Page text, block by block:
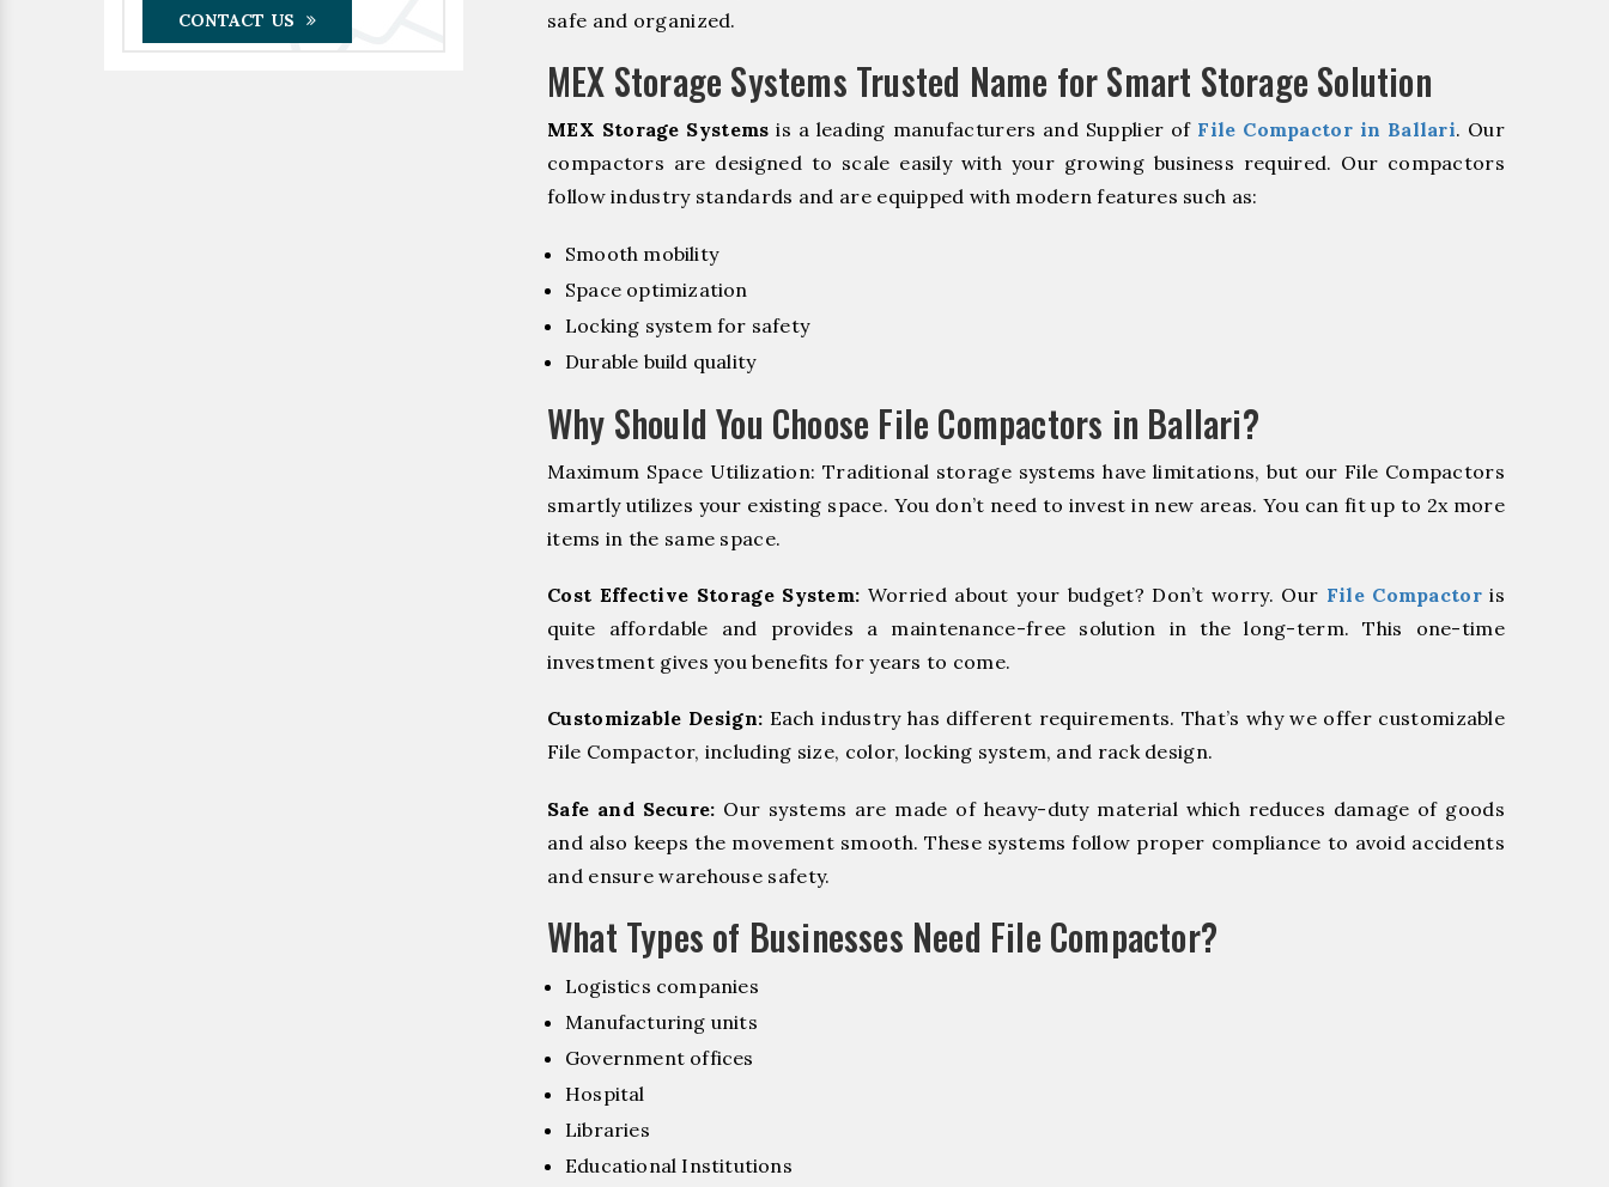
CONTACT US
safe and organized.
MEX Storage Systems Trusted Name for Smart Storage Solution
MEX Storage Systems is a leading manufacturers and Supplier of File Compactor in Ballari. Our
compactors are designed to scale easily with your growing business required. Our compactors
follow industry standards and are equipped with modern features such as:
Smooth mobility
Space optimization
Locking system for safety
Durable build quality
Why Should You Choose File Compactors in Ballari?
Maximum Space Utilization: Traditional storage systems have limitations, but our File Compactors
smartly utilizes your existing space. You don’t need to invest in new areas. You can fit up to 2x more
items in the same space.
Cost Effective Storage System: Worried about your budget? Don’t worry. Our File Compactor is
quite affordable and provides a maintenance-free solution in the long-term. This one-time
investment gives you benefits for years to come.
Customizable Design: Each industry has different requirements. That’s why we offer customizable
File Compactor, including size, color, locking system, and rack design.
Safe and Secure: Our systems are made of heavy-duty material which reduces damage of goods
and also keeps the movement smooth. These systems follow proper compliance to avoid accidents
and ensure warehouse safety.
What Types of Businesses Need File Compactor?
Logistics companies
Manufacturing units
Government offices
Hospital
Libraries
Educational Institutions